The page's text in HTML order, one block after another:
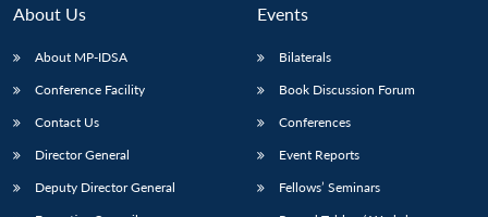
MP-
About Us
About MP-IDSA
Conference Facility
Contact Us
Director General
Deputy Director General
Events
Bilaterals
Book Discussion Forum
Conferences
Event Reports
Fellows’ Seminars